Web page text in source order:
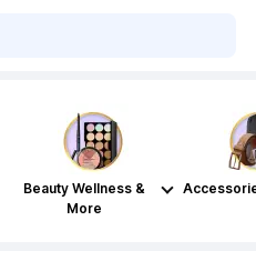
Beauty Wellness &
More